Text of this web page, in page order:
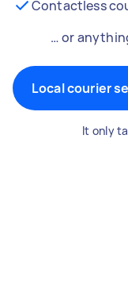
Contactless
… or
Local courier
It only